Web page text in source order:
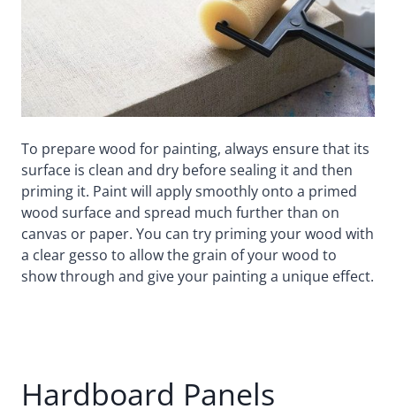
To prepare wood for painting, always ensure that its
surface is clean and dry before sealing it and then
priming it. Paint will apply smoothly onto a primed
wood surface and spread much further than on
canvas or paper. You can try priming your wood with
a clear gesso to allow the grain of your wood to
show through and give your painting a unique effect.
Hardboard Panels